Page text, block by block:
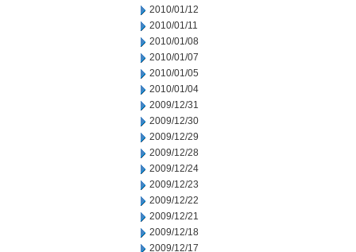
2010/01/12
2010/01/11
2010/01/08
2010/01/07
2010/01/05
2010/01/04
2009/12/31
2009/12/30
2009/12/29
2009/12/28
2009/12/24
2009/12/23
2009/12/22
2009/12/21
2009/12/18
2009/12/17